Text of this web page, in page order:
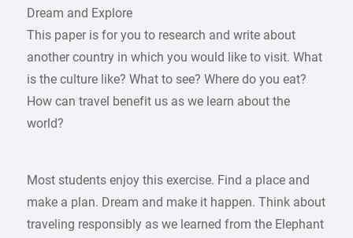
Dream and Explore
This paper is for you to research and write about
another country in which you would like to visit. What
is the culture like? What to see? Where do you eat?
How can travel benefit us as we learn about the
world?
Most students enjoy this exercise. Find a place and
make a plan. Dream and make it happen. Think about
traveling responsibly as we learned from the Elephant